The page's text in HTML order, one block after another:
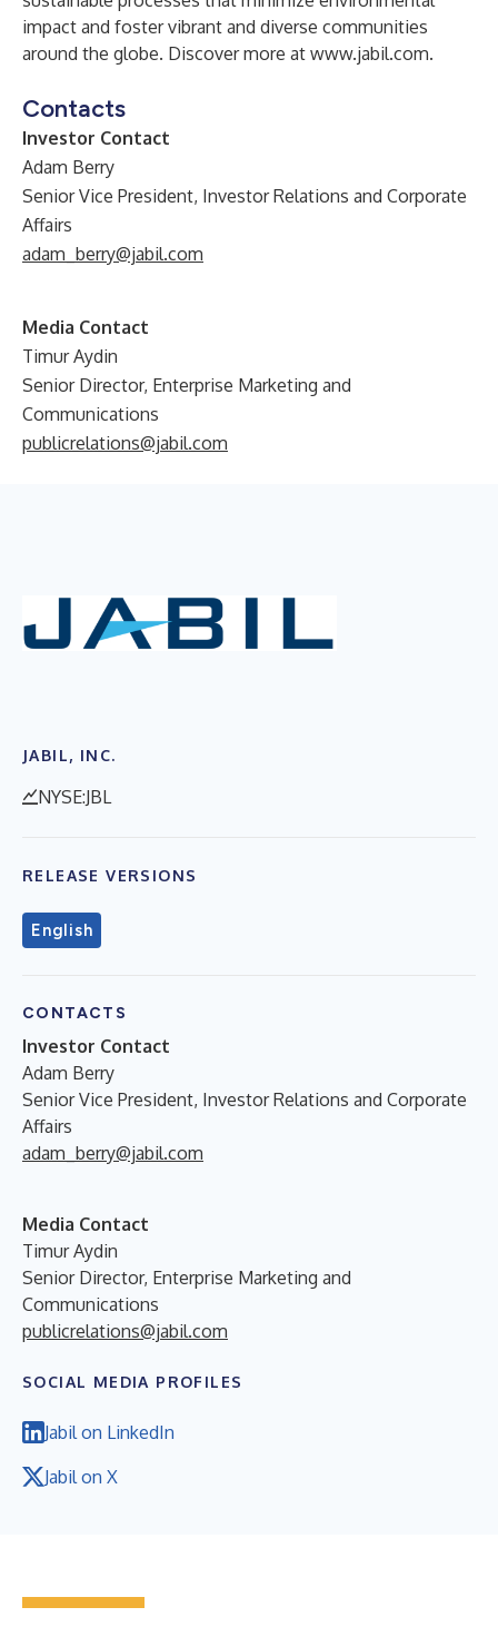
impact and foster vibrant and diverse communities
around the globe. Discover more at www.jabil.com.
Contacts
Investor Contact
Adam Berry
Senior Vice President, Investor Relations and Corporate
Affairs
adam_berry@jabil.com
Media Contact
Timur Aydin
Senior Director, Enterprise Marketing and
Communications
publicrelations@jabil.com
JABIL, INC.
NYSE:JBL
RELEASE VERSIONS
English
CONTACTS
Investor Contact
Adam Berry
Senior Vice President, Investor Relations and Corporate
Affairs
adam_berry@jabil.com
Media Contact
Timur Aydin
Senior Director, Enterprise Marketing and
Communications
publicrelations@jabil.com
SOCIAL MEDIA PROFILES
Jabil on LinkedIn
Jabil on X